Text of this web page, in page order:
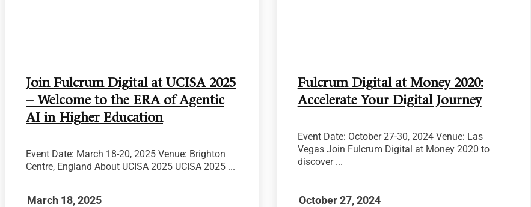
Join Fulcrum Digital at UCISA 2025
– Welcome to the ERA of Agentic
AI in Higher Education
Event Date: March 18-20, 2025 Venue: Brighton
Centre, England About UCISA 2025 UCISA 2025 ...
March 18, 2025
Fulcrum Digital at Money 2020:
Accelerate Your Digital Journey
Event Date: October 27-30, 2024 Venue: Las
Vegas Join Fulcrum Digital at Money 2020 to
discover ...
October 27, 2024